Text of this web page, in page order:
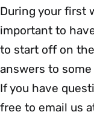
During your first
important to
to start off on
answers to
If you have
free to email us